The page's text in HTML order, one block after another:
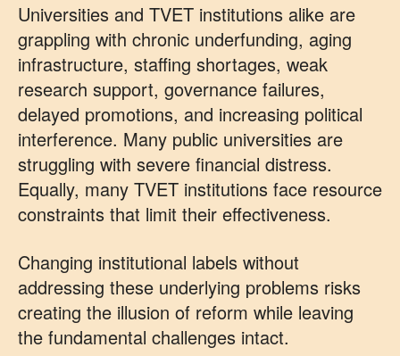
Universities and TVET institutions alike are
grappling with chronic underfunding, aging
infrastructure, staffing shortages, weak
research support, governance failures,
delayed promotions, and increasing political
interference. Many public universities are
struggling with severe financial distress.
Equally, many TVET institutions face resource
constraints that limit their effectiveness.
Changing institutional labels without
addressing these underlying problems risks
creating the illusion of reform while leaving
the fundamental challenges intact.